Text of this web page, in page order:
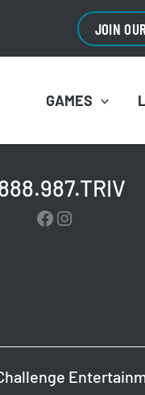
JOIN
GAMES
Facebook
Instagram